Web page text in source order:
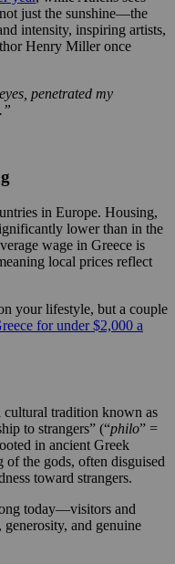
just the sunshine—the
intensity, inspiring artists,
Henry Miller once
penetrated my
in Europe. Housing,
lower than in the
wage in Greece is
local prices reflect
your lifestyle, but a couple
for under $2,000 a
cultural tradition known as
to strangers” (“philo” =
in ancient Greek
the gods, often disguised
toward strangers.
today—visitors and
and genuine